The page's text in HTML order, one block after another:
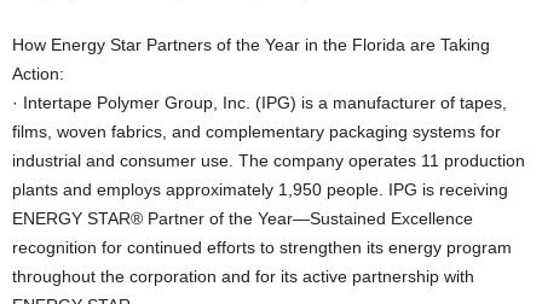
How Energy Star Partners of the Year in the Florida are Taking
Action:
· Intertape Polymer Group, Inc. (IPG) is a manufacturer of tapes,
films, woven fabrics, and complementary packaging systems for
industrial and consumer use. The company operates 11 production
plants and employs approximately 1,950 people. IPG is receiving
ENERGY STAR® Partner of the Year—Sustained Excellence
recognition for continued efforts to strengthen its energy program
throughout the corporation and for its active partnership with